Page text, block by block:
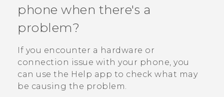
VIVERSE
APPS
SUPPORT
Login
phone when there's a
problem?
If you encounter a hardware or
connection issue with your phone, you
can use the Help app to check what may
be causing the problem.